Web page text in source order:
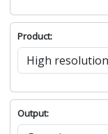
Product:
Output: